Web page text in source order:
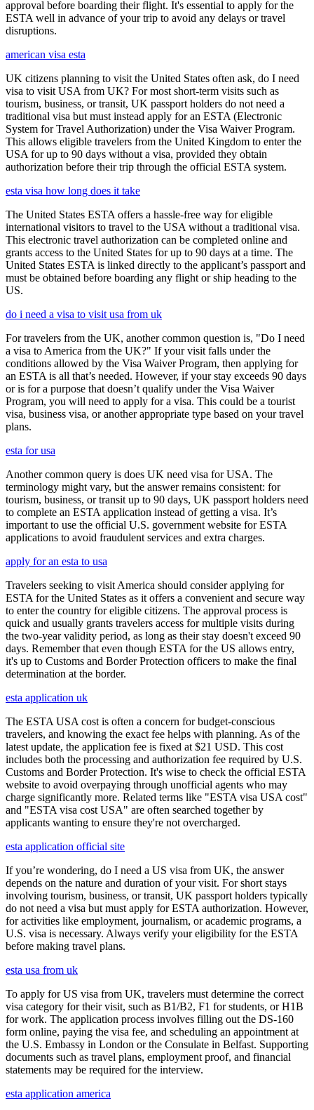
approval before boarding their flight. It's essential to apply for the
ESTA well in advance of your trip to avoid any delays or travel
disruptions.
american visa esta
UK citizens planning to visit the United States often ask, do I need
visa to visit USA from UK? For most short-term visits such as
tourism, business, or transit, UK passport holders do not need a
traditional visa but must instead apply for an ESTA (Electronic
System for Travel Authorization) under the Visa Waiver Program.
This allows eligible travelers from the United Kingdom to enter the
USA for up to 90 days without a visa, provided they obtain
authorization before their trip through the official ESTA system.
esta visa how long does it take
The United States ESTA offers a hassle-free way for eligible
international visitors to travel to the USA without a traditional visa.
This electronic travel authorization can be completed online and
grants access to the United States for up to 90 days at a time. The
United States ESTA is linked directly to the applicant’s passport and
must be obtained before boarding any flight or ship heading to the
US.
do i need a visa to visit usa from uk
For travelers from the UK, another common question is, "Do I need
a visa to America from the UK?" If your visit falls under the
conditions allowed by the Visa Waiver Program, then applying for
an ESTA is all that’s needed. However, if your stay exceeds 90 days
or is for a purpose that doesn’t qualify under the Visa Waiver
Program, you will need to apply for a visa. This could be a tourist
visa, business visa, or another appropriate type based on your travel
plans.
esta for usa
Another common query is does UK need visa for USA. The
terminology might vary, but the answer remains consistent: for
tourism, business, or transit up to 90 days, UK passport holders need
to complete an ESTA application instead of getting a visa. It’s
important to use the official U.S. government website for ESTA
applications to avoid fraudulent services and extra charges.
apply for an esta to usa
Travelers seeking to visit America should consider applying for
ESTA for the United States as it offers a convenient and secure way
to enter the country for eligible citizens. The approval process is
quick and usually grants travelers access for multiple visits during
the two-year validity period, as long as their stay doesn't exceed 90
days. Remember that even though ESTA for the US allows entry,
it's up to Customs and Border Protection officers to make the final
determination at the border.
esta application uk
The ESTA USA cost is often a concern for budget-conscious
travelers, and knowing the exact fee helps with planning. As of the
latest update, the application fee is fixed at $21 USD. This cost
includes both the processing and authorization fee required by U.S.
Customs and Border Protection. It's wise to check the official ESTA
website to avoid overpaying through unofficial agents who may
charge significantly more. Related terms like "ESTA visa USA cost"
and "ESTA visa cost USA" are often searched together by
applicants wanting to ensure they're not overcharged.
esta application official site
If you’re wondering, do I need a US visa from UK, the answer
depends on the nature and duration of your visit. For short stays
involving tourism, business, or transit, UK passport holders typically
do not need a visa but must apply for ESTA authorization. However,
for activities like employment, journalism, or academic programs, a
U.S. visa is necessary. Always verify your eligibility for the ESTA
before making travel plans.
esta usa from uk
To apply for US visa from UK, travelers must determine the correct
visa category for their visit, such as B1/B2, F1 for students, or H1B
for work. The application process involves filling out the DS-160
form online, paying the visa fee, and scheduling an appointment at
the U.S. Embassy in London or the Consulate in Belfast. Supporting
documents such as travel plans, employment proof, and financial
statements may be required for the interview.
esta application america